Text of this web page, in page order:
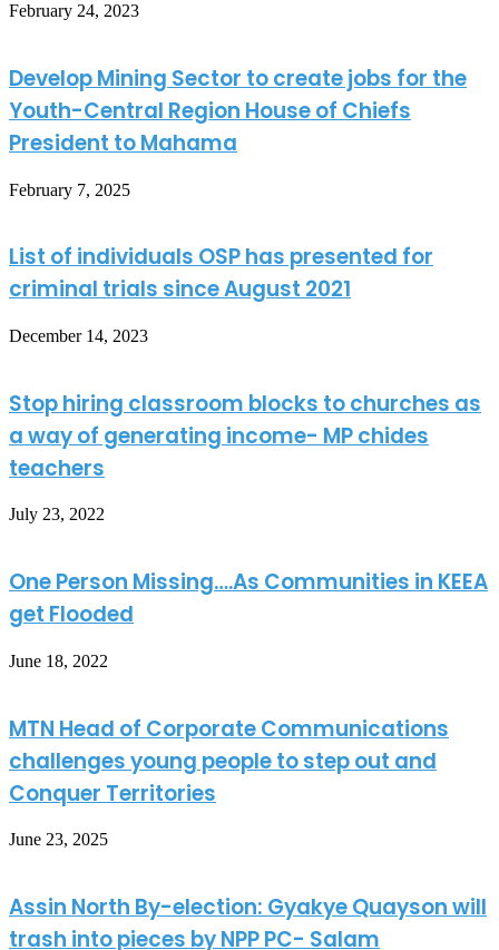
February 24, 2023
Develop Mining Sector to create jobs for the
Youth-Central Region House of Chiefs
President to Mahama
February 7, 2025
List of individuals OSP has presented for
criminal trials since August 2021
December 14, 2023
Stop hiring classroom blocks to churches as
a way of generating income- MP chides
teachers
July 23, 2022
One Person Missing….As Communities in KEEA
get Flooded
June 18, 2022
MTN Head of Corporate Communications
challenges young people to step out and
Conquer Territories
June 23, 2025
Assin North By-election: Gyakye Quayson will
trash into pieces by NPP PC- Salam